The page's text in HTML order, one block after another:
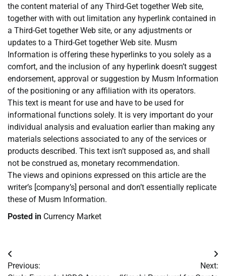
the content material of any Third-Get together Web site,
together with with out limitation any hyperlink contained in
a Third-Get together Web site, or any adjustments or
updates to a Third-Get together Web site. Musm
Information is offering these hyperlinks to you solely as a
comfort, and the inclusion of any hyperlink doesn’t suggest
endorsement, approval or suggestion by Musm Information
of the positioning or any affiliation with its operators.
This text is meant for use and have to be used for
informational functions solely. It is very important do your
individual analysis and evaluation earlier than making any
materials selections associated to any of the services or
products described. This text isn’t supposed as, and shall
not be construed as, monetary recommendation.
The views and opinions expressed on this article are the
writer’s [company’s] personal and don’t essentially replicate
these of Musm Information.
Posted in Currency Market
Post
Previous:
Next: